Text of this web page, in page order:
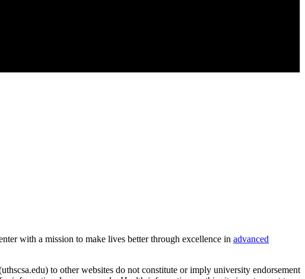
with a mission to make lives better through excellence in advanced
to other websites do not constitute or imply university endorsement